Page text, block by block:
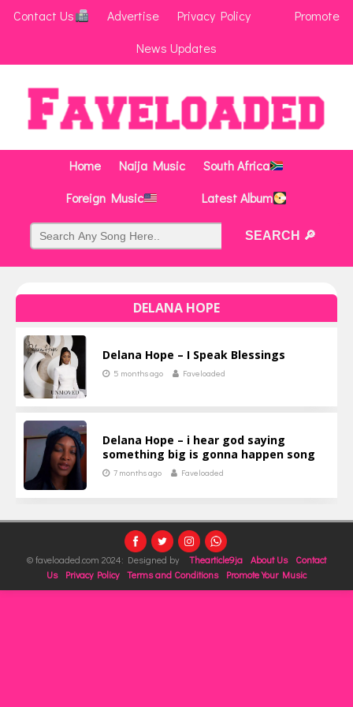
Contact Us Advertise Privacy Policy
Promote
News Updates
Home Naija Music
South Africa
Foreign Music
Latest Album
DELANA HOPE
Delana Hope – I Speak Blessings
5 months ago Faveloaded
Delana Hope – i hear god saying
something big is gonna happen song
7 months ago Faveloaded
© faveloaded.com 2024: Designed by Thearticle9ja About Us
Contact
Us
Privacy Policy Terms and Conditions Promote Your Music